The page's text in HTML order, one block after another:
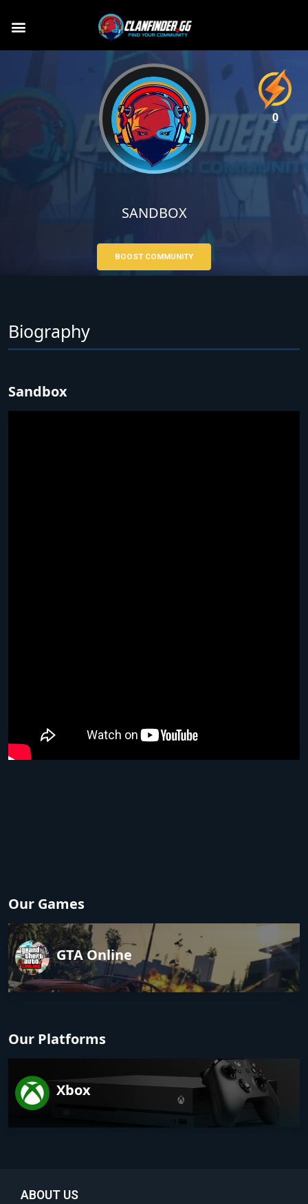
SANDBOX
BOOST COMMUNITY
Biography
Sandbox
Our Games
GTA Online
Our Platforms
Xbox
0
ABOUT US